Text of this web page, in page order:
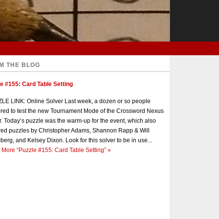
THE BLOG
#155: Card Table Setting
LINK: Online Solver Last week, a dozen or so people
to test the new Tournament Mode of the Crossword Nexus
Today’s puzzle was the warm-up for the event, which also
puzzles by Christopher Adams, Shannon Rapp & Will
and Kelsey Dixon. Look for this solver to be in use...
More “Puzzle #155: Card Table Setting” »